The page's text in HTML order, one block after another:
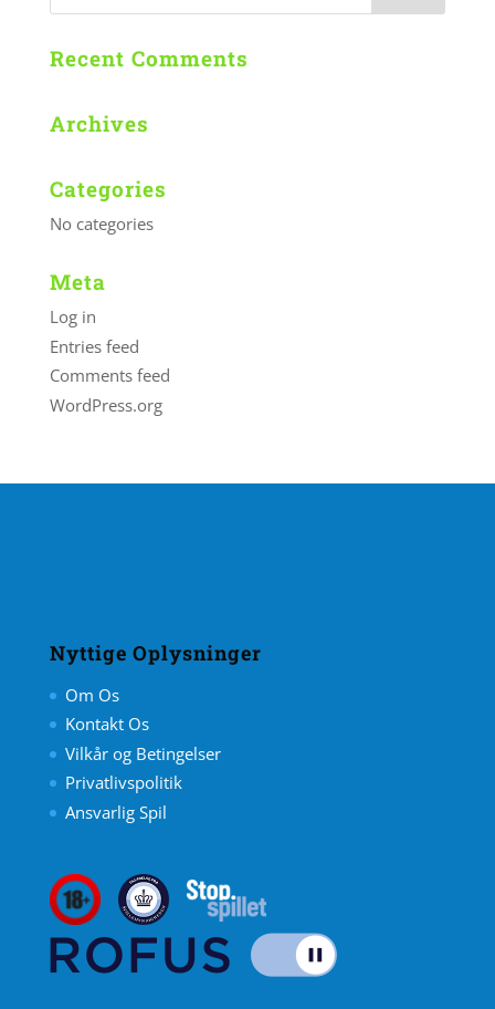
Recent Comments
Archives
Categories
No categories
Meta
Log in
Entries feed
Comments feed
WordPress.org
Nyttige Oplysninger
Om Os
Kontakt Os
Vilkår og Betingelser
Privatlivspolitik
Ansvarlig Spil